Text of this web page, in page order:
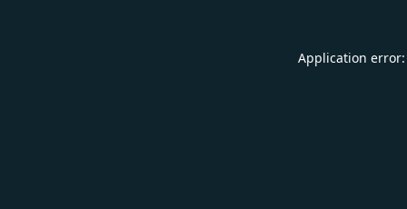
Application